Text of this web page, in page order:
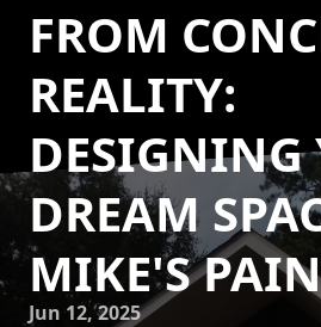
FROM
REALITY:
DESIGNING
DREAM
MIKE'S
Jun 12, 2025